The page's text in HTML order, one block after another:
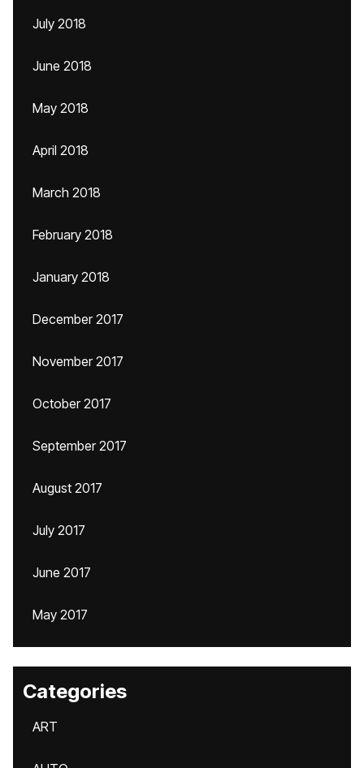
July 2018
June 2018
May 2018
April 2018
March 2018
February 2018
January 2018
December 2017
November 2017
October 2017
September 2017
August 2017
July 2017
June 2017
May 2017
Categories
ART